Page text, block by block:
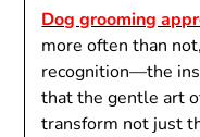
Dog grooming
more often than
recognition—the
that the gentle art
transform not just